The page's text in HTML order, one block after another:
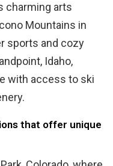
charming arts
Mountains in
sports and cozy
Idaho,
with access to ski
that offer unique